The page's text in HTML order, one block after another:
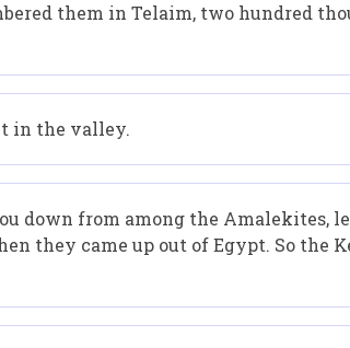
them in Telaim, two hundred
in the valley.
down from among the Amalekites,
they came up out of Egypt. So the